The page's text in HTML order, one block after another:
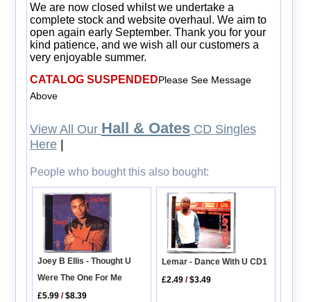
We are now closed whilst we undertake a
complete stock and website overhaul. We aim to
open again early September. Thank you for your
kind patience, and we wish all our customers a
very enjoyable summer.
CATALOG SUSPENDEDPlease See Message
Above
View All Our Hall & OatesCD Singles
Here|
People who bought this also bought:
Joey B Ellis - Thought U
Were The One For Me
£5.99 /$8.39
Lemar - Dance With U CD1
£2.49 /$3.49